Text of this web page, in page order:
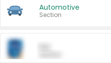
Automotive
Section